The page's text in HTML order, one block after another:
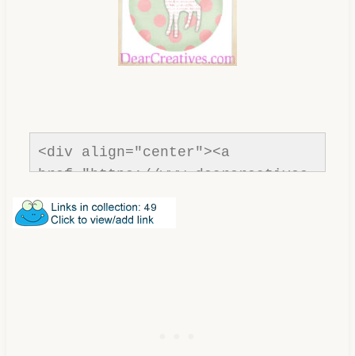
<div align="center"><a
href="https://www.dearcreatives.
com/ " title="Dear Creatives "
target="_blank"><img